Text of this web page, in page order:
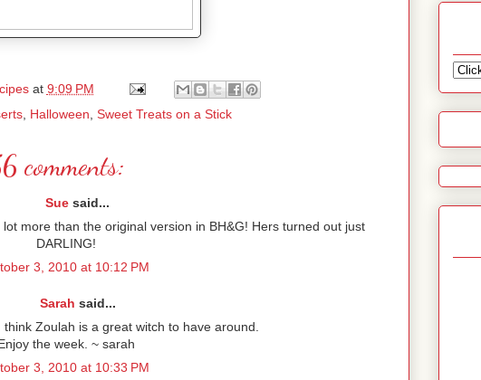
at 9:09 PM
, Halloween, Sweet Treats on a Stick
comments:
Sue said...
more than the original version in BH&G! Hers turned out just
DARLING!
3, 2010 at 10:12 PM
Sarah said...
Zoulah is a great witch to have around.
the week. ~ sarah
3, 2010 at 10:33 PM